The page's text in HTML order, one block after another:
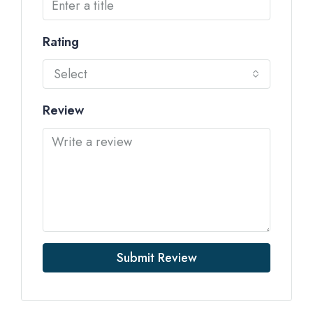
Rating
Select
Review
Submit Review